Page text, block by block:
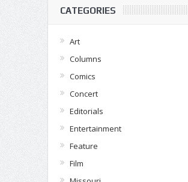
CATEGORIES
Art
Columns
Comics
Concert
Editorials
Entertainment
Feature
Film